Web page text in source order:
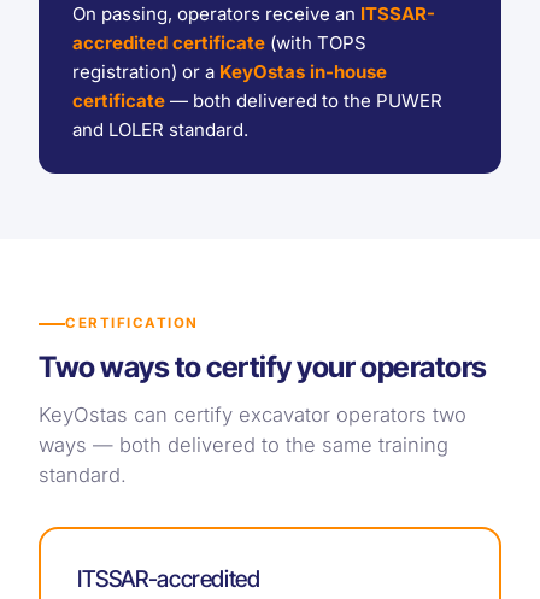
On passing, operators receive an ITSSAR-
accredited certificate (with TOPS
registration) or a KeyOstas in-house
certificate — both delivered to the PUWER
and LOLER standard.
CERTIFICATION
Two ways to certify your operators
KeyOstas can certify excavator operators two
ways — both delivered to the same training
standard.
ITSSAR-accredited